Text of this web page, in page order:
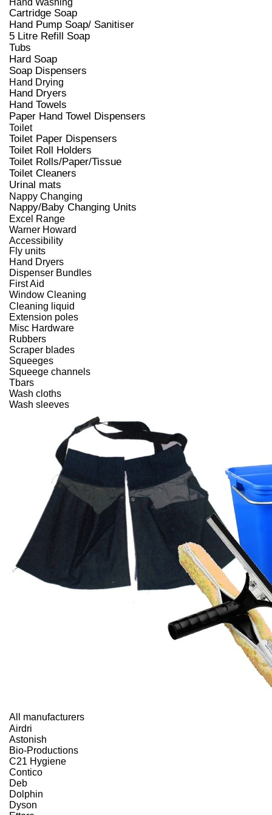
Cartridge Soap
Hand Pump Soap/ Sanitiser
5 Litre Refill Soap
Tubs
Hard Soap
Soap Dispensers
Hand Drying
Hand Dryers
Hand Towels
Paper Hand Towel Dispensers
Toilet
Toilet Paper Dispensers
Toilet Roll Holders
Toilet Rolls/Paper/Tissue
Toilet Cleaners
Urinal mats
Nappy Changing
Nappy/Baby Changing Units
Excel Range
Warner Howard
Accessibility
Fly units
Hand Dryers
Dispenser Bundles
First Aid
Window Cleaning
Cleaning liquid
Extension poles
Misc Hardware
Rubbers
Scraper blades
Squeeges
Squeege channels
Tbars
Wash cloths
Wash sleeves
All manufacturers
Airdri
Astonish
Bio-Productions
C21 Hygiene
Contico
Deb
Dolphin
Dyson